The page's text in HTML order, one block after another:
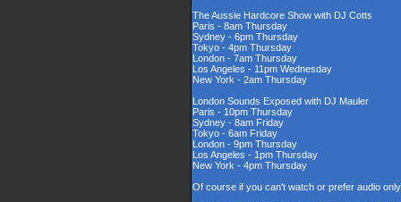
The Aussie Hardcore Show with DJ Cotts
Paris - 8am Thursday
Sydney - 6pm Thursday
Tokyo - 4pm Thursday
London - 7am Thursday
Los Angeles - 11pm Wednesday
New York - 2am Thursday
London Sounds Exposed with DJ Mauler
Paris - 10pm Thursday
Sydney - 8am Friday
Tokyo - 6am Friday
London - 9pm Thursday
Los Angeles - 1pm Thursday
New York - 4pm Thursday
Of course if you can't watch or prefer audio